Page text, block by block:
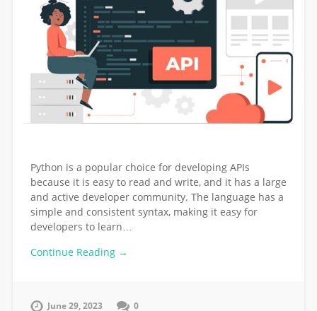
Python is a popular choice for developing APIs
because it is easy to read and write, and it has a large
and active developer community. The language has a
simple and consistent syntax, making it easy for
developers to learn…
Continue Reading →
June 29, 2023 0